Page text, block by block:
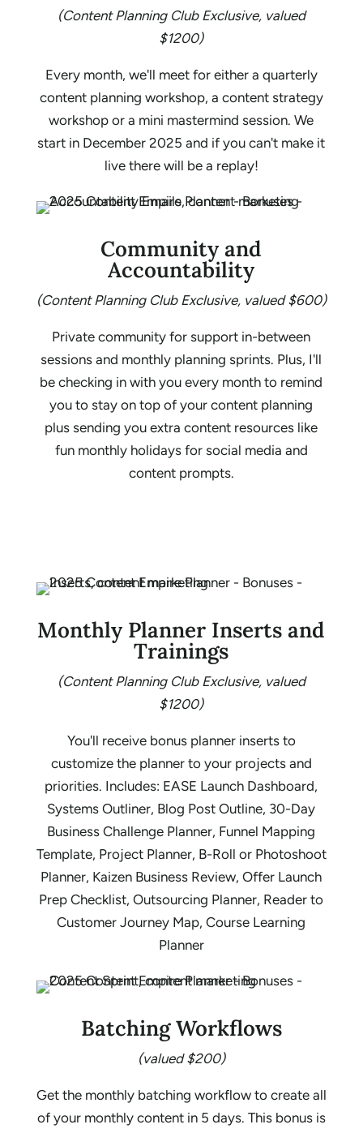
(Content Planning Club Exclusive, valued
$1200)
Every month, we'll meet for either a quarterly
content planning workshop, a content strategy
workshop or a mini mastermind session. We
start in December 2025 and if you can't make it
live there will be a replay!
Community and
Accountability
(Content Planning Club Exclusive, valued $600)
Private community for support in-between
sessions and monthly planning sprints. Plus, I'll
be checking in with you every month to remind
you to stay on top of your content planning
plus sending you extra content resources like
fun monthly holidays for social media and
content prompts.
Monthly Planner Inserts and
Trainings
(Content Planning Club Exclusive, valued
$1200)
You'll receive bonus planner inserts to
customize the planner to your projects and
priorities. Includes: EASE Launch Dashboard,
Systems Outliner, Blog Post Outline, 30-Day
Business Challenge Planner, Funnel Mapping
Template, Project Planner, B-Roll or Photoshoot
Planner, Kaizen Business Review, Offer Launch
Prep Checklist, Outsourcing Planner, Reader to
Customer Journey Map, Course Learning
Planner
Batching Workflows
(valued $200)
Get the monthly batching workflow to create all
of your monthly content in 5 days. This bonus is